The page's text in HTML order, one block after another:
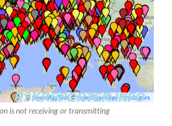
is not receiving or transmitting